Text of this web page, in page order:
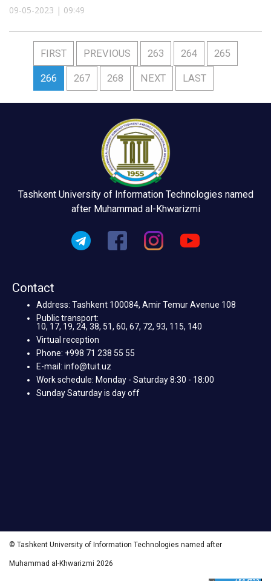
09-05-2023 | 09:49
FIRST PREVIOUS 263 264 265
266 267 268 NEXT LAST
Tashkent University of Information Technologies named
after Muhammad al-Khwarizmi
Contact
Address: Tashkent 100084, Amir Temur Avenue 108
Public transport:
10, 17, 19, 24, 38, 51, 60, 67, 72, 93, 115, 140
Virtual reception
Phone: +998 71 238 55 55
E-mail: info@tuit.uz
Work schedule: Monday - Saturday 8:30 - 18:00
Sunday Saturday is day off
© Tashkent University of Information Technologies named after
Muhammad al-Khwarizmi 2026